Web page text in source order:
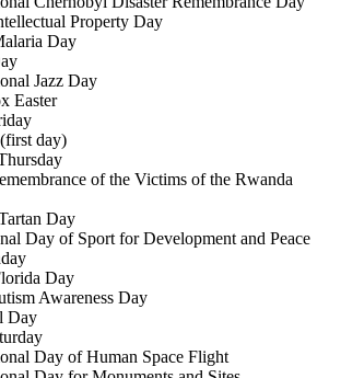
Property Day
Day
Jazz Day
Easter
day)
of the Victims of the Rwanda
Day
Day of Sport for Development and Peace
Day
Awareness Day
Day
Day of Human Space Flight